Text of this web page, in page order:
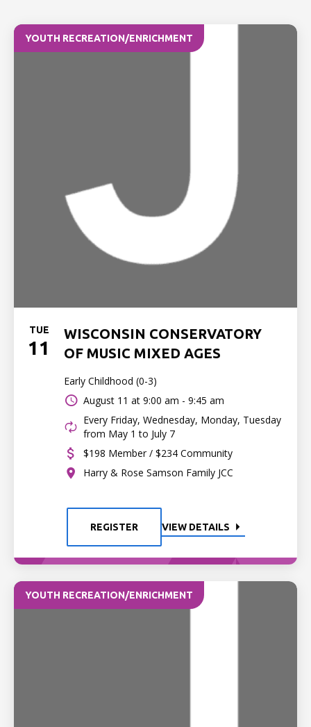
YOUTH RECREATION/ENRICHMENT
TUE
11
WISCONSIN CONSERVATORY
OF MUSIC MIXED AGES
Early Childhood (0-3)
August 11 at 9:00 am - 9:45 am
Every Friday, Wednesday, Monday, Tuesday
from May 1 to July 7
$198 Member / $234 Community
Harry & Rose Samson Family JCC
REGISTER VIEW DETAILS
YOUTH RECREATION/ENRICHMENT